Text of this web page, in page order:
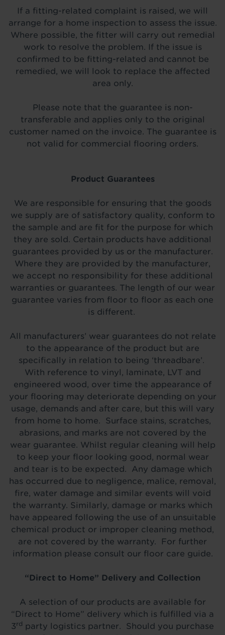
If a fitting-related complaint is raised, we will
arrange for a home inspection to assess the issue.
Where possible, the fitter will carry out remedial
work to resolve the problem. If the issue is
confirmed to be fitting-related and cannot be
remedied, we will look to replace the affected
area only.
Please note that the guarantee is non-
transferable and applies only to the original
customer named on the invoice. The guarantee is
not valid for commercial flooring orders.
Product Guarantees
We are responsible for ensuring that the goods
we supply are of satisfactory quality, conform to
the sample and are fit for the purpose for which
they are sold. Certain products have additional
guarantees provided by us or the manufacturer.
Where they are provided by the manufacturer,
we accept no responsibility for these additional
warranties or guarantees. The length of our wear
guarantee varies from floor to floor as each one
is different.
All manufacturers’ wear guarantees do not relate
to the appearance of the product but are
specifically in relation to being ‘threadbare’.
With reference to vinyl, laminate, LVT and
engineered wood, over time the appearance of
your flooring may deteriorate depending on your
usage, demands and after care, but this will vary
from home to home. Surface stains, scratches,
abrasions, and marks are not covered by the
wear guarantee. Whilst regular cleaning will help
to keep your floor looking good, normal wear
and tear is to be expected. Any damage which
has occurred due to negligence, malice, removal,
fire, water damage and similar events will void
the warranty. Similarly, damage or marks which
have appeared following the use of an unsuitable
chemical product or improper cleaning method,
are not covered by the warranty. For further
information please consult our floor care guide.
“Direct to Home” Delivery and Collection
A selection of our products are available for
“Direct to Home” delivery which is fulfilled via a
3rd party logistics partner. Should you purchase